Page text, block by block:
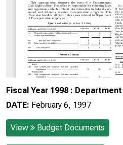
Fiscal Year 1998 :
DATE: February 6, 1997
View Budget Documents